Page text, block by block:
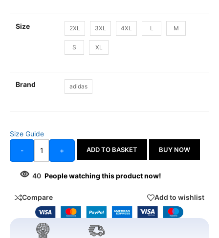
Size 2XL 3XL 4XL L M
S XL
Brand adidas
Size Guide
-
+ ADD TO BASKET BUY NOW
40 People watching this product now!
Compare Add to wishlist